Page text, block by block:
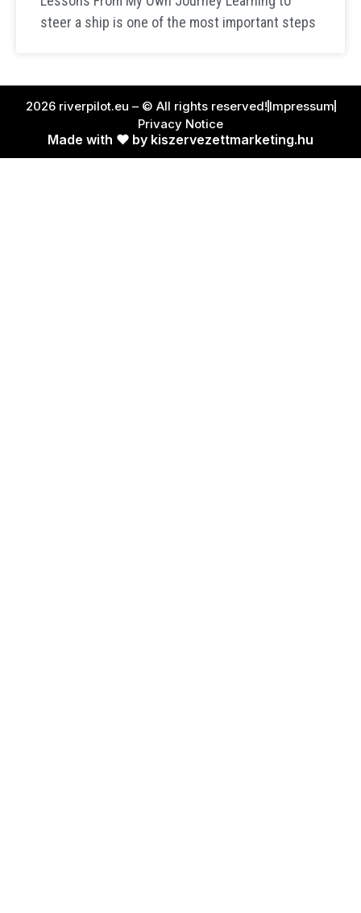
steer a ship is one of the most important steps
2026 riverpilot.eu – © All rights reserved! Impressum
Privacy Notice
Made with ❤ by kiszervezettmarketing.hu